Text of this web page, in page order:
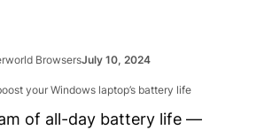
BrowsersJuly 10, 2024
of all-day battery life —